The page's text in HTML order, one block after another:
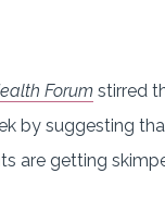
Forum stirred
by suggesting
are getting